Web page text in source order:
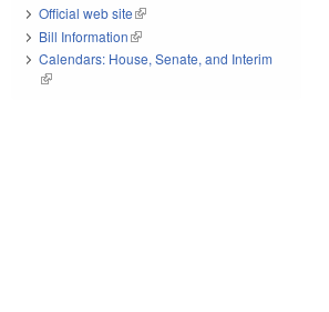
Official web site(link is external)
Bill Information(link is external)
Calendars: House, Senate, and Interim
(link is external)